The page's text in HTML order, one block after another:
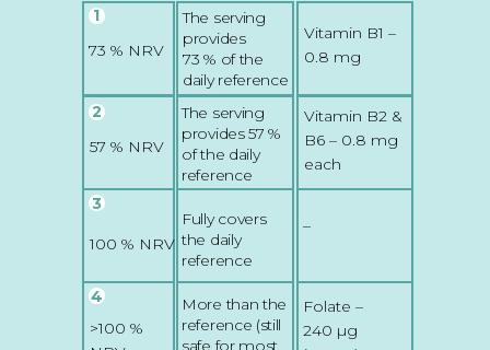
The serving
provides
73 % of the
daily reference
The serving
provides 57 %
of the daily
reference
Fully covers
the daily
reference
More than the
reference (still
safe for most
Folate –
240 µg
Vitamin B1 –
0.8 mg
Vitamin B2 &
B6 – 0.8 mg
each
–
1
2
3
4
73 % NRV
57 % NRV
100 % NRV
>100 %